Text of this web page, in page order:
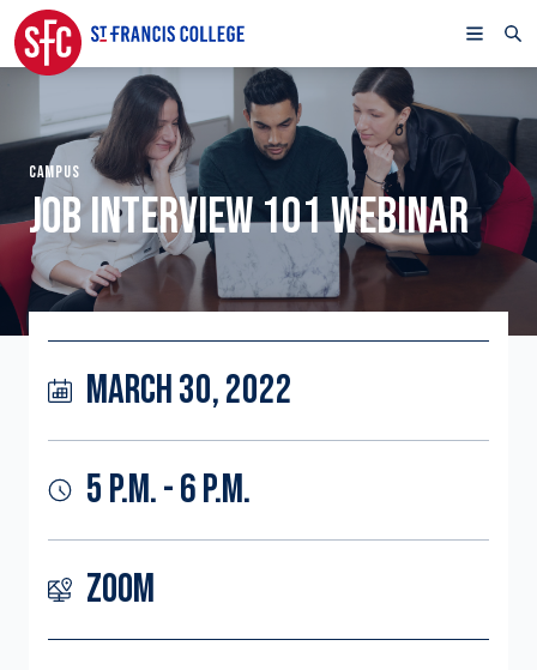
CAMPUS
JOB INTERVIEW 101 WEBINAR
MARCH 30, 2022
5 P.M. - 6 P.M.
ZOOM